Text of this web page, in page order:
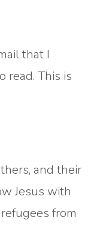
that I
read. This is
and their
Jesus with
from